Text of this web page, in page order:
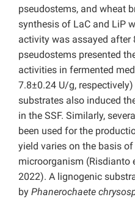
pseudostems, and wheat
synthesis of LaC and LiP
activity was assayed after
pseudostems presented
activities in fermented
7.8±0.24 U/g,
substrates also induced
in the SSF. Similarly,
been used for the
yield varies on the basis
microorganism (Risdianto
2022). A lignogenic
by Phanerochaete